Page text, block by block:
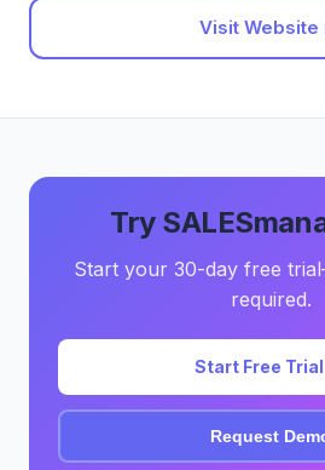
Visit Website
Try
Start your 30-day free
required.
Start Free Trial
Request